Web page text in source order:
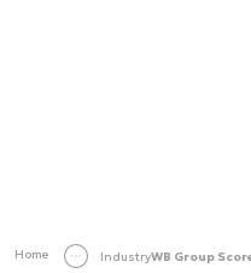
Home IndustryWB Group